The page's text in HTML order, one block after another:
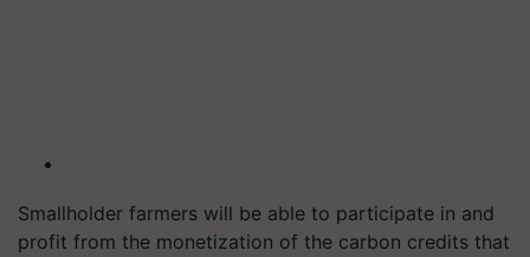
Smallholder farmers will be able to participate in and
profit from the monetization of the carbon credits that